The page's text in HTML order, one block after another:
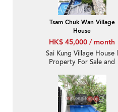
Tsam Chuk Wan Village
House
HK$ 45,000 / month
Sai Kung Village House |
Property For Sale and
Wan 斬竹灣-Seaview,
Convenient | Property
ID:1671